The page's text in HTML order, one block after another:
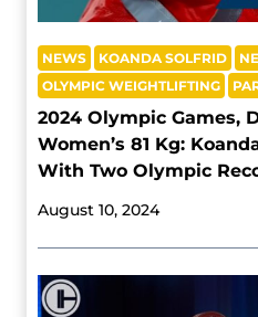
NEWS KOANDA SOLFRID
OLYMPIC WEIGHTLIFTING
2024 Olympic Games,
Women’s 81 Kg:
With Two Olympic
August 10, 2024